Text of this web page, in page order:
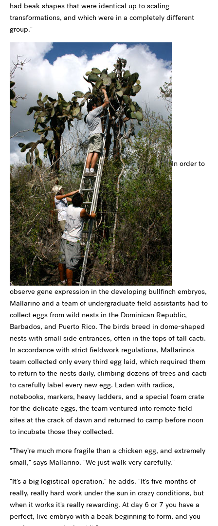
had beak shapes that were identical up to scaling
transformations, and which were in a completely different
group."
In order to
observe gene expression in the developing bullfinch embryos,
Mallarino and a team of undergraduate field assistants had to
collect eggs from wild nests in the Dominican Republic,
Barbados, and Puerto Rico. The birds breed in dome-shaped
nests with small side entrances, often in the tops of tall cacti.
In accordance with strict fieldwork regulations, Mallarino's
team collected only every third egg laid, which required them
to return to the nests daily, climbing dozens of trees and cacti
to carefully label every new egg. Laden with radios,
notebooks, markers, heavy ladders, and a special foam crate
for the delicate eggs, the team ventured into remote field
sites at the crack of dawn and returned to camp before noon
to incubate those they collected.
"They’re much more fragile than a chicken egg, and extremely
small," says Mallarino. "We just walk very carefully."
"It's a big logistical operation," he adds. "It's five months of
really, really hard work under the sun in crazy conditions, but
when it works it's really rewarding. At day 6 or 7 you have a
perfect, live embryo with a beak beginning to form, and you